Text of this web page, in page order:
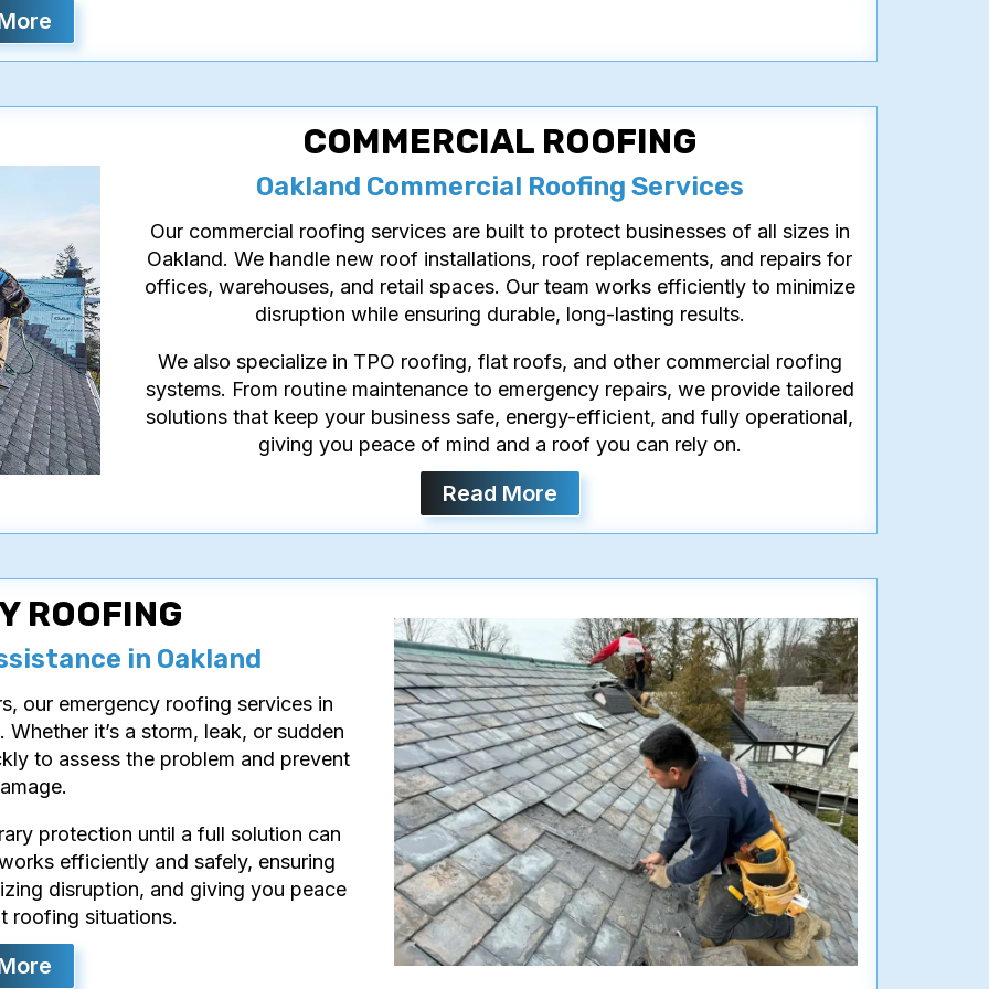
COMMERCIAL ROOFING
Oakland Commercial Roofing Services
Our commercial roofing services are built to protect businesses of all sizes in
Oakland. We handle new roof installations, roof replacements, and repairs for
offices, warehouses, and retail spaces. Our team works efficiently to minimize
disruption while ensuring durable, long-lasting results.
We also specialize in TPO roofing, flat roofs, and other commercial roofing
systems. From routine maintenance to emergency repairs, we provide tailored
solutions that keep your business safe, energy-efficient, and fully operational,
giving you peace of mind and a roof you can rely on.
Read More
ROOFING
in Oakland
our emergency roofing services in
it’s a storm, leak, or sudden
to assess the problem and prevent
protection until a full solution can
efficiently and safely, ensuring
disruption, and giving you peace
roofing situations.